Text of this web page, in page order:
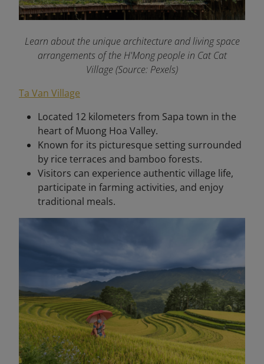
Learn about the unique architecture and living space
arrangements of the H'Mong people in Cat Cat
Village (Source: Pexels)
Ta Van Village
Located 12 kilometers from Sapa town in the
heart of Muong Hoa Valley.
Known for its picturesque setting surrounded
by rice terraces and bamboo forests.
Visitors can experience authentic village life,
participate in farming activities, and enjoy
traditional meals.